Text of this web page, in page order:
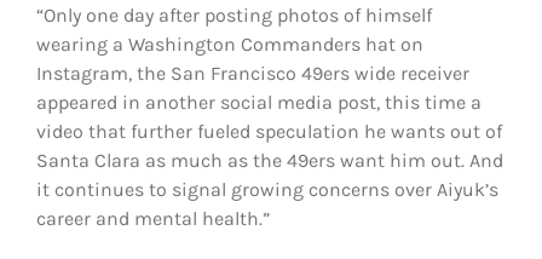
“Only one day after posting photos of himself
wearing a Washington Commanders hat on
Instagram, the San Francisco 49ers wide receiver
appeared in another social media post, this time a
video that further fueled speculation he wants out of
Santa Clara as much as the 49ers want him out. And
it continues to signal growing concerns over Aiyuk’s
career and mental health.”